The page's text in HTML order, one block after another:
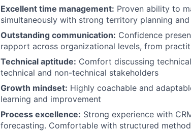
Excellent time management: Proven ability to
simultaneously with strong territory planning
Outstanding communication: Confidence
rapport across organizational levels, from
Technical aptitude: Comfort discussing
technical and non-technical stakeholders
Growth mindset: Highly coachable and
learning and improvement
Process excellence: Strong experience with
forecasting. Comfortable with structured